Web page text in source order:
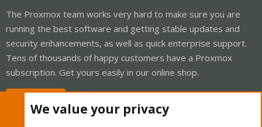
The Proxmox team works very hard to make sure you are
running the best software and getting stable updates and
security enhancements, as well as quick enterprise support.
Tens of thousands of happy customers have a Proxmox
subscription. Get yours easily in our online shop.
We value your privacy